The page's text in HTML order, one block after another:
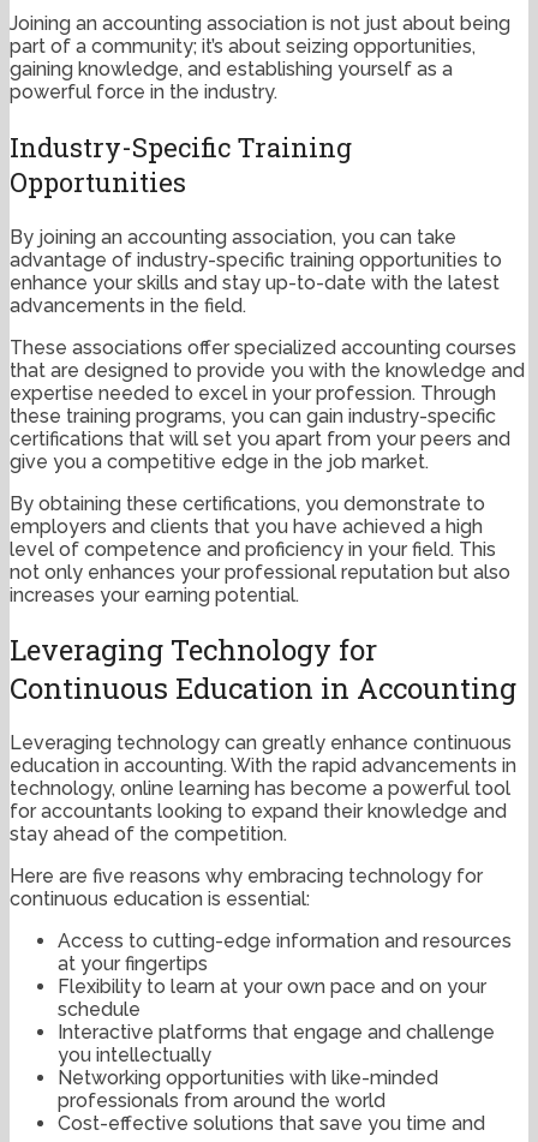
Joining an accounting association is not just about being
part of a community; it’s about seizing opportunities,
gaining knowledge, and establishing yourself as a
powerful force in the industry.
Industry-Specific Training
Opportunities
By joining an accounting association, you can take
advantage of industry-specific training opportunities to
enhance your skills and stay up-to-date with the latest
advancements in the field.
These associations offer specialized accounting courses
that are designed to provide you with the knowledge and
expertise needed to excel in your profession. Through
these training programs, you can gain industry-specific
certifications that will set you apart from your peers and
give you a competitive edge in the job market.
By obtaining these certifications, you demonstrate to
employers and clients that you have achieved a high
level of competence and proficiency in your field. This
not only enhances your professional reputation but also
increases your earning potential.
Leveraging Technology for
Continuous Education in Accounting
Leveraging technology can greatly enhance continuous
education in accounting. With the rapid advancements in
technology, online learning has become a powerful tool
for accountants looking to expand their knowledge and
stay ahead of the competition.
Here are five reasons why embracing technology for
continuous education is essential:
Access to cutting-edge information and resources
at your fingertips
Flexibility to learn at your own pace and on your
schedule
Interactive platforms that engage and challenge
you intellectually
Networking opportunities with like-minded
professionals from around the world
Cost-effective solutions that save you time and